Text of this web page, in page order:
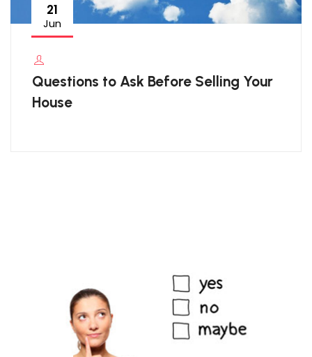
21
Jun
Questions to Ask Before Selling Your
House